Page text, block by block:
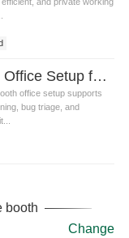
Quiet Booth Office Setup for Software Sprint Planning
office setup supports
bug triage, and
booth
Change